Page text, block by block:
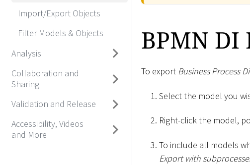
Import/Export Objects
Filter Models & Objects
Analysis
Collaboration and
Sharing
Validation and Release
Accessibility, Videos
and More
BPMN
To export Business Process
Select the model you
Right-click the model,
To include all models
Export with